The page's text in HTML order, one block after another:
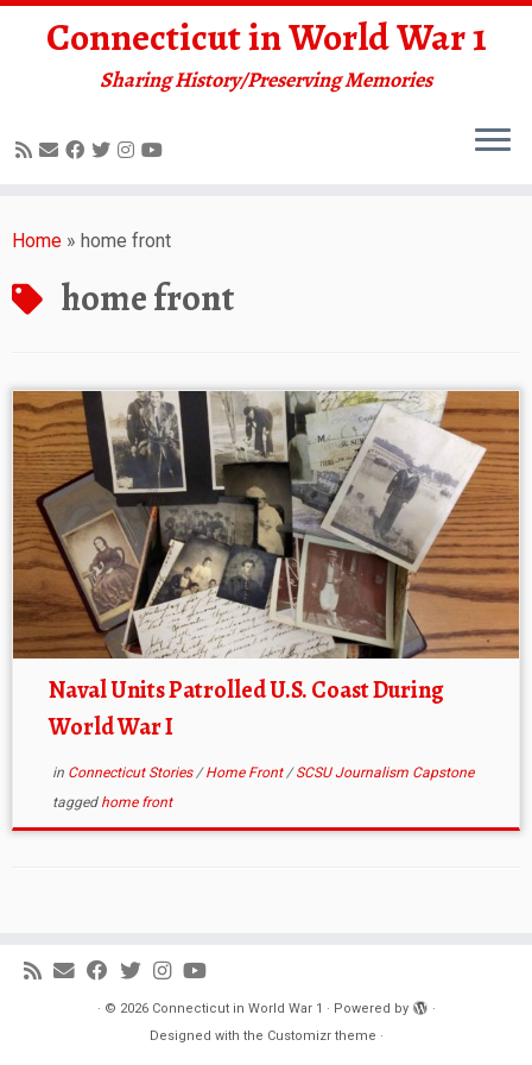
to
Connecticut in World War 1
Sharing History/Preserving Memories
Home » home front
home front
Naval Units Patrolled U.S. Coast During
World War I
in Connecticut Stories/Home Front/SCSU Journalism Capstone
tagged home front
· © 2026 Connecticut in World War 1 · Powered by
·
Designed with the Customizr theme ·